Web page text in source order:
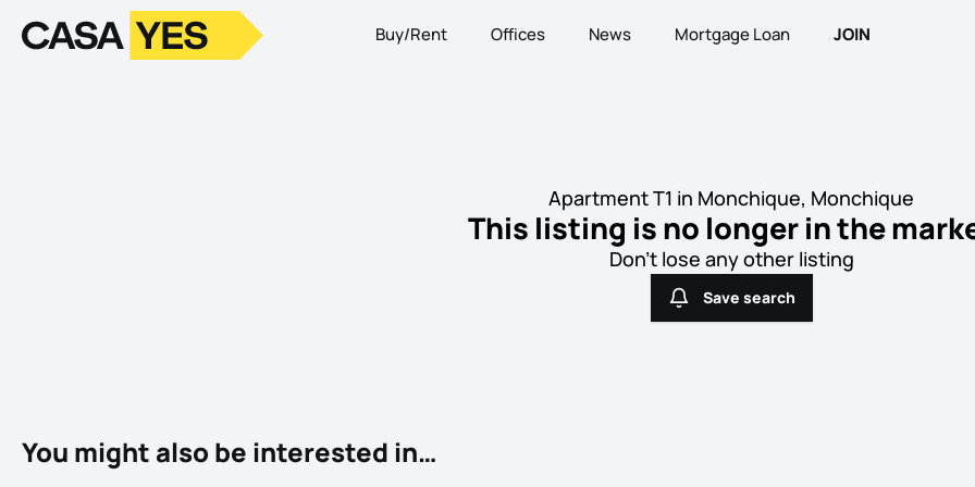
LogoGo to homepage Buy/Rent Offices News Mortgage Loan JOIN
Apartment T1 in Monchique, Monchique
This listing is no longer in the
Don't lose any other listing
Save search
Save search
You might also be interested in…